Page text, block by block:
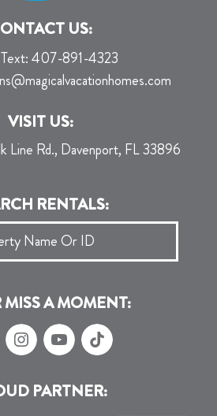
US:
407-891-4323
VISIT US:
Line Rd., Davenport, FL 33896
RENTALS:
MISS A MOMENT:
PARTNER: